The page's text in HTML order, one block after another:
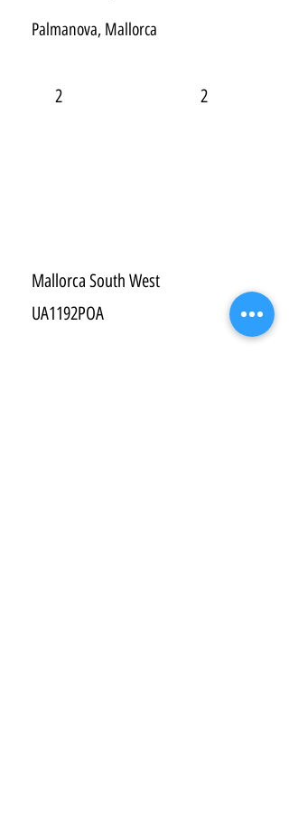
Palmanova, Mallorca
2 2
Mallorca South West
UA1192POA